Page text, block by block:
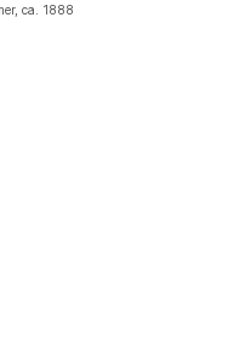
ca. 1888